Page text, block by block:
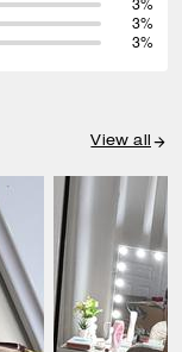
3%
3%
3%
View all